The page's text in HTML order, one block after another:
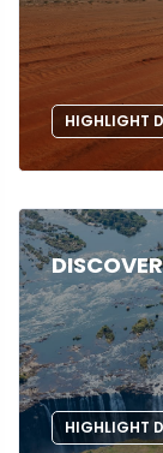
HIGHLIGHT
HIGHLIGHT